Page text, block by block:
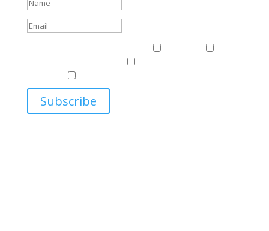
Subscribe